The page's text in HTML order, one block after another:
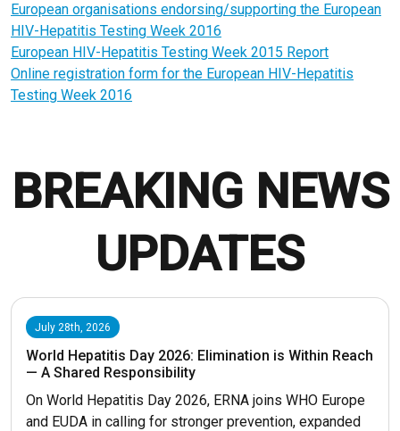
European organisations endorsing/supporting the European
HIV-Hepatitis Testing Week 2016
European HIV-Hepatitis Testing Week 2015 Report
Online registration form for the European HIV-Hepatitis
Testing Week 2016
BREAKING NEWS
UPDATES
July 28th, 2026
World Hepatitis Day 2026: Elimination is Within Reach
— A Shared Responsibility
On World Hepatitis Day 2026, ERNA joins WHO Europe
and EUDA in calling for stronger prevention, expanded